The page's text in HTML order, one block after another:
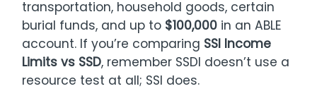
transportation, household goods, certain
burial funds, and up to $100,000 in an ABLE
account. If you’re comparing SSI Income
Limits vs SSD, remember SSDI doesn’t use a
resource test at all; SSI does.